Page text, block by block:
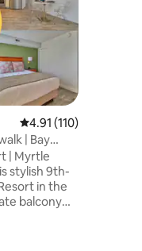
4.91 out of 5 average
4.91 (110)
| Bay
| Myrtle
stylish 9th-
in the
balcony